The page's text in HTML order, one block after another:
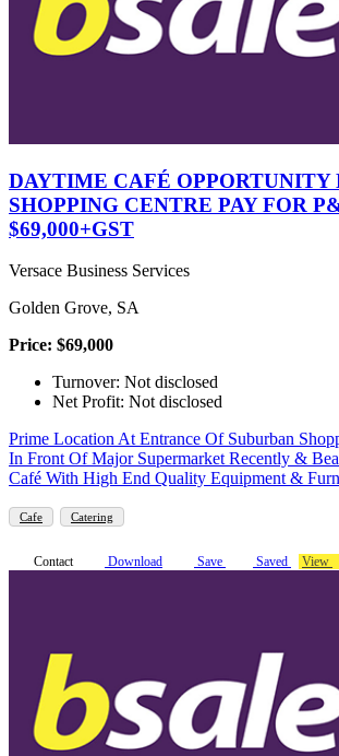
DAYTIME CAFÉ OPPORTUNITY
SHOPPING CENTRE PAY FOR
$69,000+GST
Versace Business Services
Golden Grove, SA
Price: $69,000
Turnover: Not disclosed
Net Profit: Not disclosed
Prime Location At Entrance Of Suburban
In Front Of Major Supermarket Recently &
Café With High End Quality Equipment &
Cafe Catering
Contact Download Save Saved View